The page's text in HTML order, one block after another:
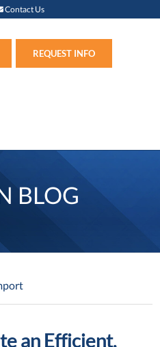
in new window)
Portal (link opens in new window)
Contact Us
REQUEST INFO
BLOG
an Efficient,